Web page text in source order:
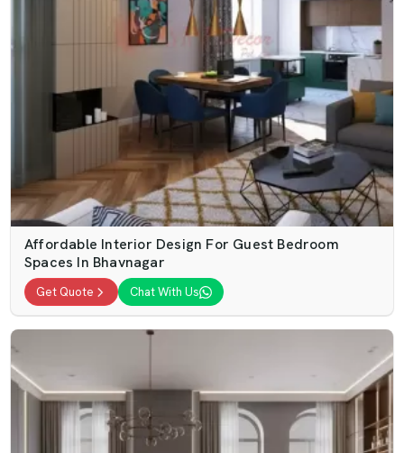
Affordable Interior Design For Guest Bedroom
Spaces In Bhavnagar
Get Quote Chat With Us